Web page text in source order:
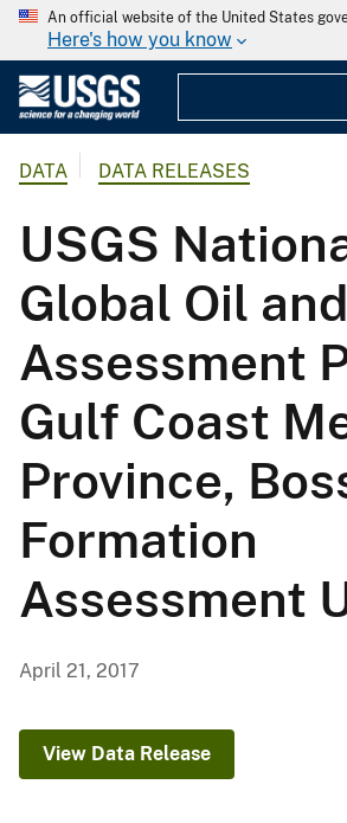
An official website of the United States
Here's how you know
DATA DATA RELEASES
USGS
Global Oil
Assessment
Gulf Coast
Province,
Formation
Assessment
April 21, 2017
View Data Release